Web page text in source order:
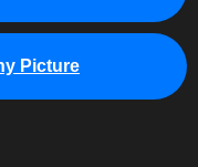
Picture